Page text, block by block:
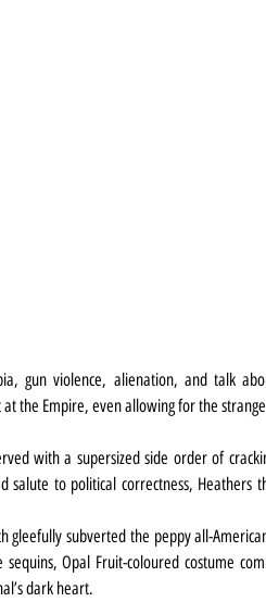
gun violence, alienation, and talk
the Empire, even allowing for the
with a supersized side order of
salute to political correctness, Heathers
gleefully subverted the peppy all-
Opal Fruit-coloured costume
dark heart.